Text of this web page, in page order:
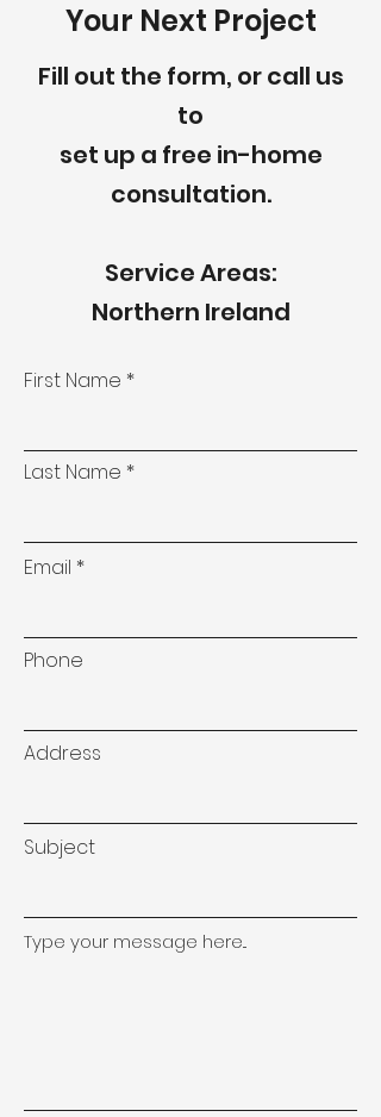
Your Next Project
Fill out the form, or call us
to
set up a free in-home
consultation.
Service Areas:
Northern Ireland
First Name
Last Name
Email
Phone
Address
Subject
Type your message here...